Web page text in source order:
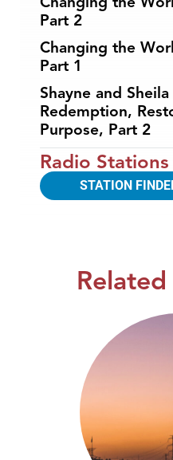
Part 2
Changing the
Part 1
Shayne and
Redemption,
Purpose, Part 2
Radio Stations
STATION